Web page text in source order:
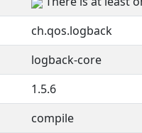
ch.qos.logback
logback-core
1.5.6
compile